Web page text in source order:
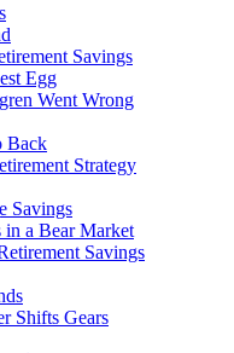
Savings
Egg
Went Wrong
Back
Strategy
Savings
in a Bear Market
Savings
Shifts Gears